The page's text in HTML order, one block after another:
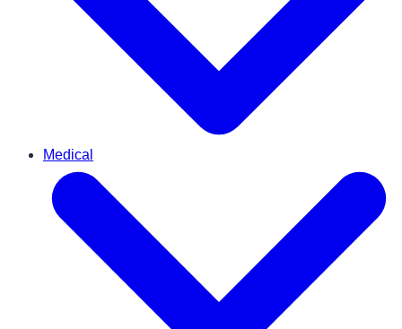
Medical